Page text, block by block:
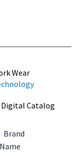
Wear
Digital Catalog